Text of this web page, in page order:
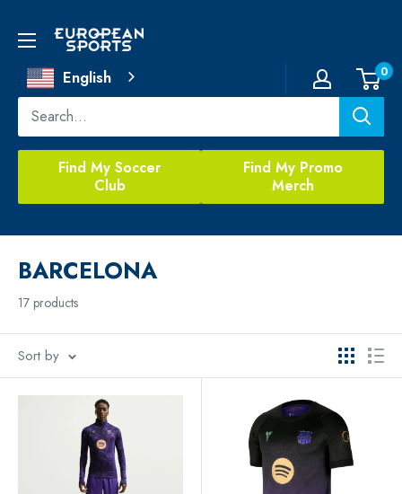
European
Sports
Find My Soccer
Club
Find My Promo
Merch
English 0
BARCELONA
17 products
Sort by